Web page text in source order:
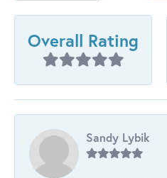
Overall Rating
Sandy Lybik